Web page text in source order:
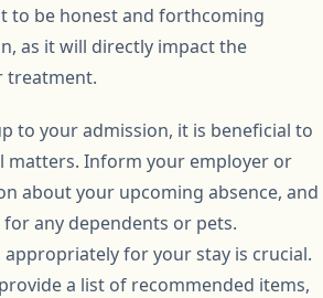
to be honest and forthcoming
as it will directly impact the
treatment.
to your admission, it is beneficial to
matters. Inform your employer or
about your upcoming absence, and
any dependents or pets.
for your stay is crucial.
a list of recommended items,